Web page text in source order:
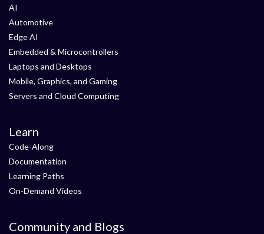
AI
Automotive
Edge AI
Embedded & Microcontrollers
Laptops and Desktops
Mobile, Graphics, and Gaming
Servers and Cloud Computing
Learn
Code-Along
Documentation
Learning Paths
On-Demand Videos
Community and Blogs